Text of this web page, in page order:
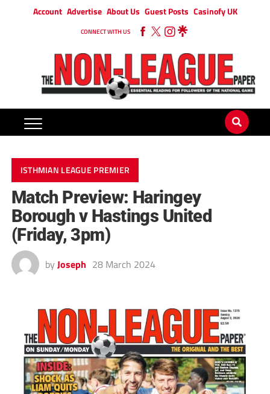
Account Advertise About Us Guest Posts Casinofy UK
CONNECT WITH US
ISTHMIAN LEAGUE PREMIER
Match Preview: Haringey
Borough v Hastings United
(Friday, 3pm)
by Joseph 28 March 2024